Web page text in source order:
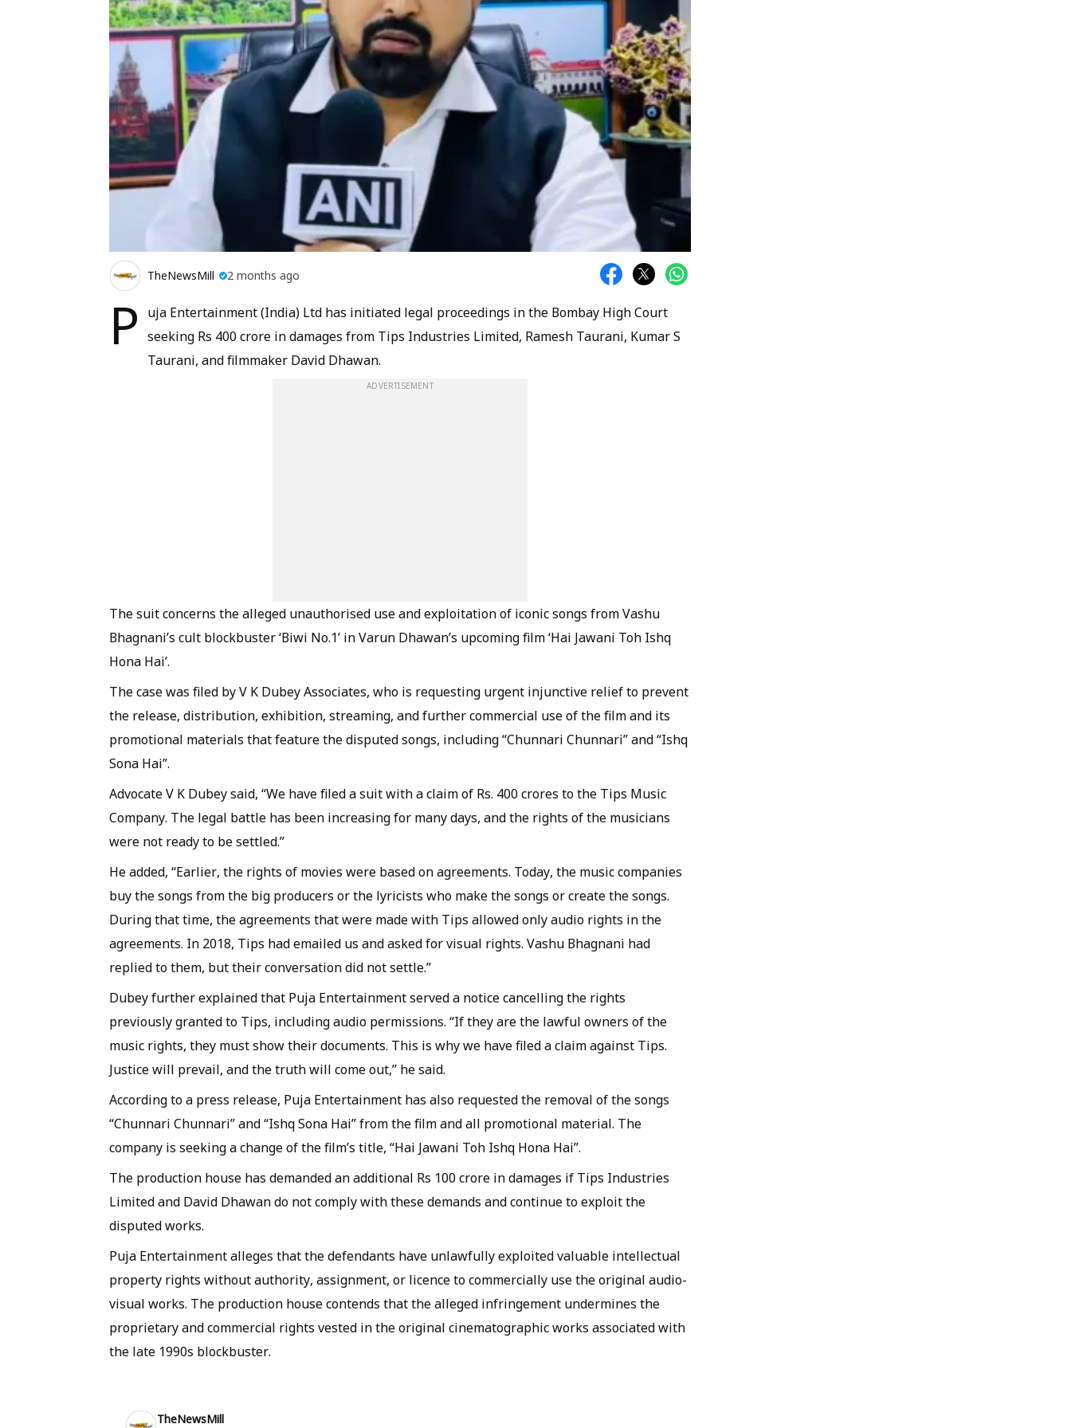
TheNewsMill 2 months ago
P
uja Entertainment (India) Ltd has initiated legal proceedings in the Bombay High Court
seeking Rs 400 crore in damages from Tips Industries Limited, Ramesh Taurani, Kumar S
Taurani, and filmmaker David Dhawan.
ADVERTISEMENT
The suit concerns the alleged unauthorised use and exploitation of iconic songs from Vashu
Bhagnani’s cult blockbuster ‘Biwi No.1’ in Varun Dhawan’s upcoming film ‘Hai Jawani Toh Ishq
Hona Hai’.
The case was filed by V K Dubey Associates, who is requesting urgent injunctive relief to prevent
the release, distribution, exhibition, streaming, and further commercial use of the film and its
promotional materials that feature the disputed songs, including “Chunnari Chunnari” and “Ishq
Sona Hai”.
Advocate V K Dubey said, “We have filed a suit with a claim of Rs. 400 crores to the Tips Music
Company. The legal battle has been increasing for many days, and the rights of the musicians
were not ready to be settled.”
He added, “Earlier, the rights of movies were based on agreements. Today, the music companies
buy the songs from the big producers or the lyricists who make the songs or create the songs.
During that time, the agreements that were made with Tips allowed only audio rights in the
agreements. In 2018, Tips had emailed us and asked for visual rights. Vashu Bhagnani had
replied to them, but their conversation did not settle.”
Dubey further explained that Puja Entertainment served a notice cancelling the rights
previously granted to Tips, including audio permissions. “If they are the lawful owners of the
music rights, they must show their documents. This is why we have filed a claim against Tips.
Justice will prevail, and the truth will come out,” he said.
According to a press release, Puja Entertainment has also requested the removal of the songs
“Chunnari Chunnari” and “Ishq Sona Hai” from the film and all promotional material. The
company is seeking a change of the film’s title, “Hai Jawani Toh Ishq Hona Hai”.
The production house has demanded an additional Rs 100 crore in damages if Tips Industries
Limited and David Dhawan do not comply with these demands and continue to exploit the
disputed works.
Puja Entertainment alleges that the defendants have unlawfully exploited valuable intellectual
property rights without authority, assignment, or licence to commercially use the original audio-
visual works. The production house contends that the alleged infringement undermines the
proprietary and commercial rights vested in the original cinematographic works associated with
the late 1990s blockbuster.
TheNewsMill